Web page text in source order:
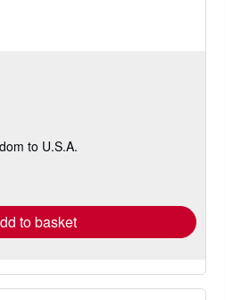
to U.S.A.
to basket